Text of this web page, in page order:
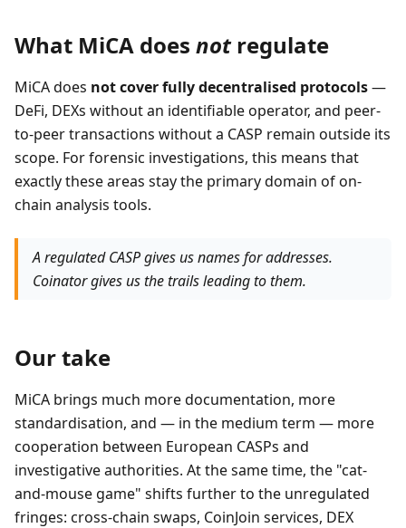
What MiCA does notregulate
MiCA does not cover fully decentralised protocols—
DeFi, DEXs without an identifiable operator, and peer-
to-peer transactions without a CASP remain outside its
scope. For forensic investigations, this means that
exactly these areas stay the primary domain of on-
chain analysis tools.
A regulated CASP gives us names for addresses.
Coinator gives us the trails leading to them.
Our take
MiCA brings much more documentation, more
standardisation, and — in the medium term — more
cooperation between European CASPs and
investigative authorities. At the same time, the "cat-
and-mouse game" shifts further to the unregulated
fringes: cross-chain swaps, CoinJoin services, DEX